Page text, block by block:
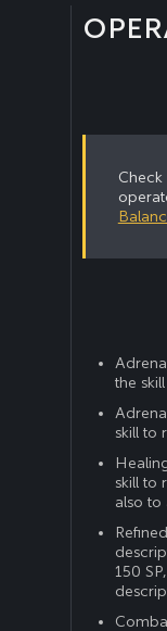
the skill
skill to
skill to
also to
150